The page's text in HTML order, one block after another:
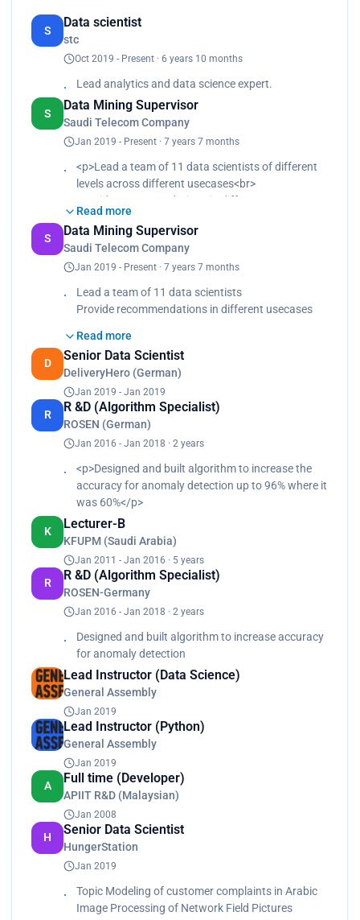
S
Data scientist
stc
Oct 2019 - Present · 6 years 10 months
Lead analytics and data science expert.
S
Data Mining Supervisor
Saudi Telecom Company
Jan 2019 - Present · 7 years 7 months
<p>Lead a team of 11 data scientists of different
levels across different usecases<br>
Provide recommendations in different
usecases<br>
Design and develop activities that uplift the team
capability<br>
Lead initiatives to address challenges and
optimize delivery time of accessing data, analyzing
data and presenting data<br>
Use Gitlab as usecases code repository<br>
Served as a committee member in improving data
science process model<br>
Interact with different stakeholders to ensure a
seamless process is implemented and a high
impacted usecases is selected<br>
Lead in the committee of solution feasibility<br>
sources and assess the solution<br>
Participate in prioritizing usecases<br>
Assess complexity<br>
Establish standards<br>
Identify gaps between business and data
sources<br>
Served as a lead in special mega projects
engagements with vendors<br>
Identify problems<br>
Review solutions<br>
Assess deliverables<br>
Provide recommendations<br>
Designed, developed, implemented and debugged
different solutions using different python
libraries<br>
Worked with SQL, R</p>
Read more
S
Data Mining Supervisor
Saudi Telecom Company
Jan 2019 - Present · 7 years 7 months
Lead a team of 11 data scientists
Provide recommendations in different usecases
capability
Lead initiatives to address challenges and
optimize delivery time
Deploy usecases using airflow and Gitlab
Read more
D
Senior Data Scientist
DeliveryHero (German)
Jan 2019 - Jan 2019
R
R &D (Algorithm Specialist)
ROSEN (German)
Jan 2016 - Jan 2018 · 2 years
<p>Designed and built algorithm to increase the
accuracy for anomaly detection up to 96% where it
was 60%</p>
K
Lecturer-B
KFUPM (Saudi Arabia)
Jan 2011 - Jan 2016 · 5 years
R
R &D (Algorithm Specialist)
ROSEN-Germany
Jan 2016 - Jan 2018 · 2 years
Designed and built algorithm to increase accuracy
for anomaly detection
Lead Instructor (Data Science)
General Assembly
Jan 2019
Lead Instructor (Python)
General Assembly
Jan 2019
A
Full time (Developer)
APIIT R&D (Malaysian)
Jan 2008
H
Senior Data Scientist
HungerStation
Jan 2019
Topic Modeling of customer complaints in Arabic
Image Processing of Network Field Pictures